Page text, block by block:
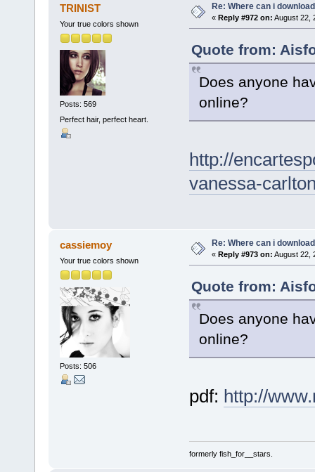
TRINIST
Your true colors shown
Posts: 569
Perfect hair, perfect heart.
Re: Where can i
« Reply #972 on: August 22,
Quote from:
Does anyone
online?
http://
vanessa-
cassiemoy
Your true colors shown
Posts: 506
Re: Where can i
« Reply #973 on: August 22,
Quote from:
Does anyone
online?
pdf: http://
formerly fish_for__stars.